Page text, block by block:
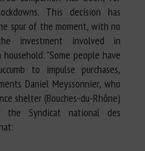
This decision has
spur of the moment, with no
investment involved in
"Some people have
to impulse purchases,
Daniel Meyssonnier, who
shelter (Bouches-du-Rhône)
Syndicat national des